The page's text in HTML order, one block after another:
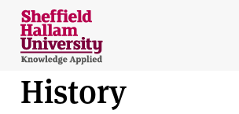
Skip to content
S
h
e
ff
iHistory